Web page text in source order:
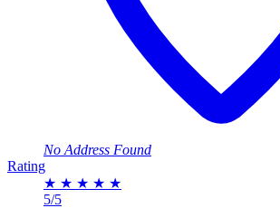
No Address Found
Rating
★ ★ ★ ★ ★
5/5